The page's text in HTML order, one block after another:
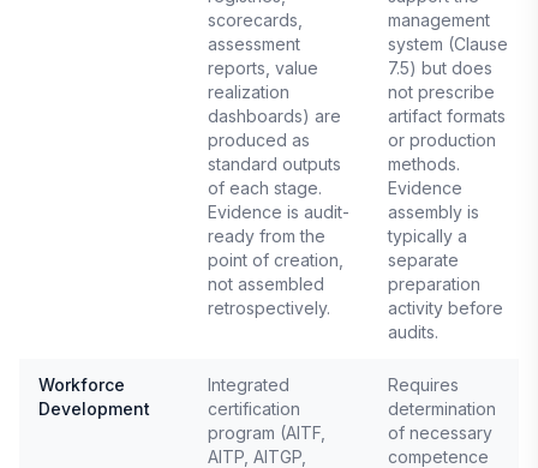
scorecards,
assessment
reports, value
realization
dashboards) are
produced as
standard outputs
of each stage.
Evidence is audit-
ready from the
point of creation,
not assembled
retrospectively.
management
system (Clause
7.5) but does
not prescribe
artifact formats
or production
methods.
Evidence
assembly is
typically a
separate
preparation
activity before
audits.
Workforce
Development
Integrated
certification
program (AITF,
AITP, AITGP,
Requires
determination
of necessary
competence